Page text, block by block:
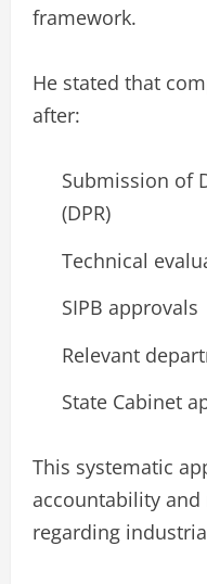
framework.
He stated that
after:
Submission of
(DPR)
Technical
SIPB approvals
Relevant
State Cabinet
This systematic
accountability
regarding